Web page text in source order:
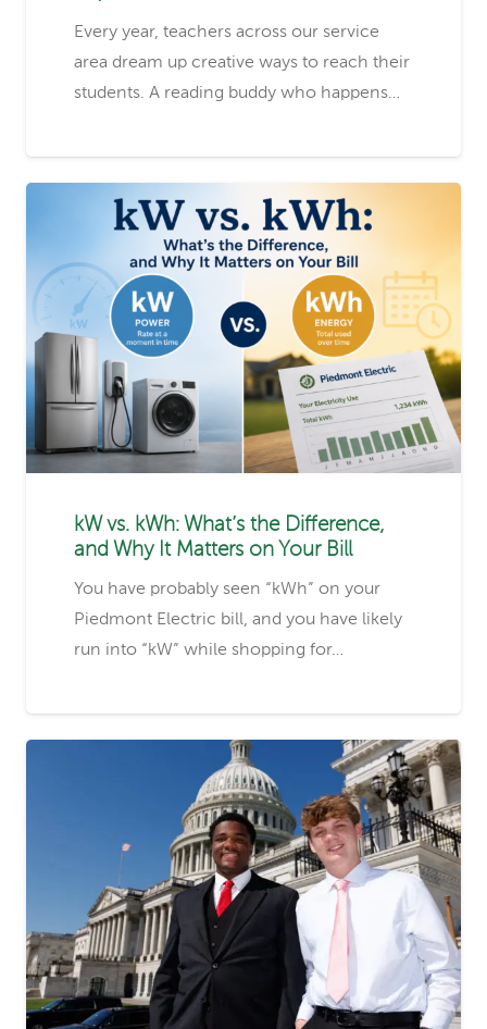
Every year, teachers across our service
area dream up creative ways to reach their
students. A reading buddy who happens…
kW vs. kWh: What’s the Difference,
and Why It Matters on Your Bill
You have probably seen “kWh” on your
Piedmont Electric bill, and you have likely
run into “kW” while shopping for…